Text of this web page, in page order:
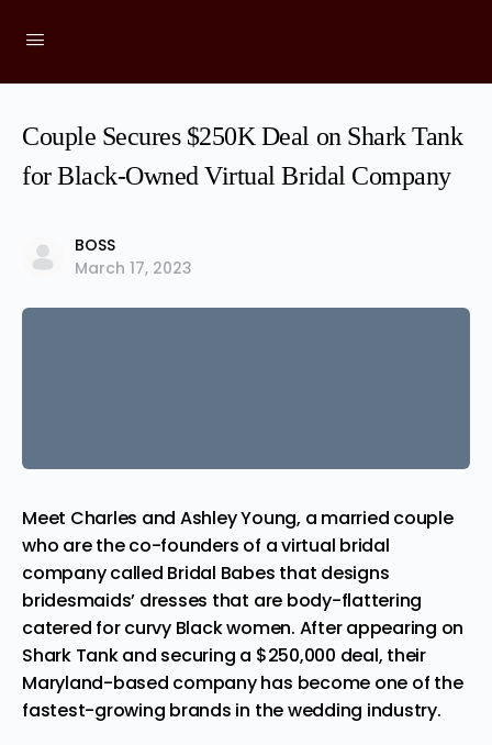
Couple Secures $250K Deal on Shark Tank
for Black-Owned Virtual Bridal Company
BOSS
March 17, 2023
Meet Charles and Ashley Young, a married couple
who are the co-founders of a virtual bridal
company called Bridal Babes that designs
bridesmaids’ dresses that are body-flattering
catered for curvy Black women. After appearing on
Shark Tank and securing a $250,000 deal, their
Maryland-based company has become one of the
fastest-growing brands in the wedding industry.